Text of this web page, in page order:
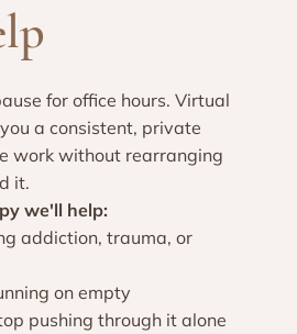
for office hours. Virtual
a consistent, private
work without rearranging
it.​
we'll help:
addiction, trauma, or
on empty
pushing through it alone